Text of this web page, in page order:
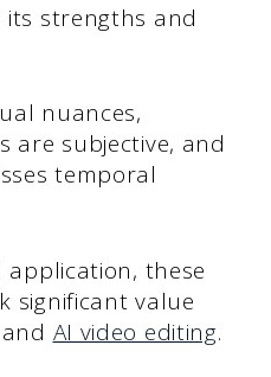
its strengths and
nuances,
are subjective, and
temporal
these
significant value
AI video editing.